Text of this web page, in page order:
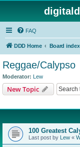
FAQ
DDD Home Board index
Reggae/Calypso
Moderator: Lew
New Topic
100 Greatest
Last post by Lew «